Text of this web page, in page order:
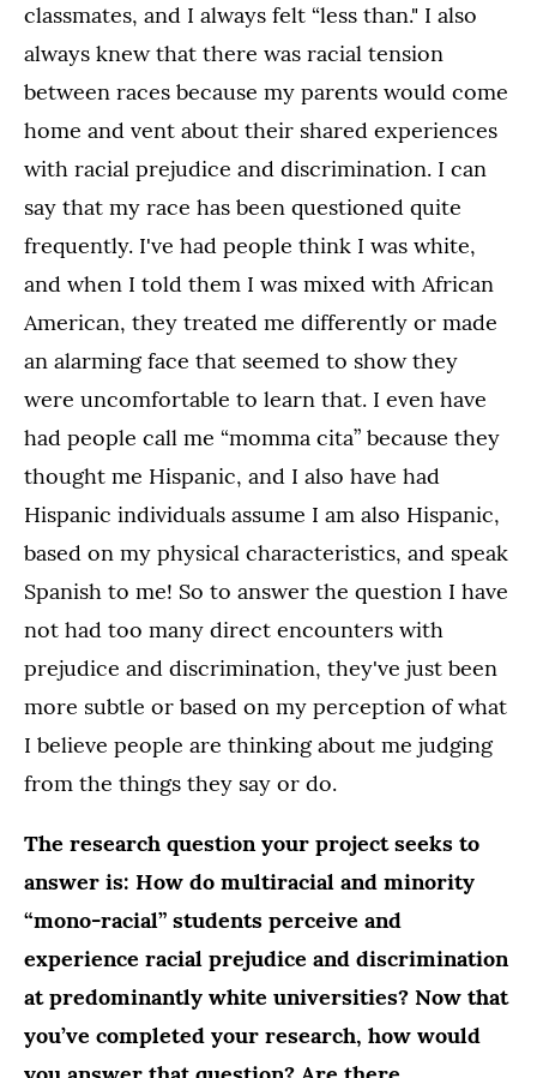
classmates, and I always felt “less than." I also
always knew that there was racial tension
between races because my parents would come
home and vent about their shared experiences
with racial prejudice and discrimination. I can
say that my race has been questioned quite
frequently. I've had people think I was white,
and when I told them I was mixed with African
American, they treated me differently or made
an alarming face that seemed to show they
were uncomfortable to learn that. I even have
had people call me “momma cita” because they
thought me Hispanic, and I also have had
Hispanic individuals assume I am also Hispanic,
based on my physical characteristics, and speak
Spanish to me! So to answer the question I have
not had too many direct encounters with
prejudice and discrimination, they've just been
more subtle or based on my perception of what
I believe people are thinking about me judging
from the things they say or do.
The research question your project seeks to
answer is: How do multiracial and minority
“mono-racial” students perceive and
experience racial prejudice and discrimination
at predominantly white universities? Now that
you’ve completed your research, how would